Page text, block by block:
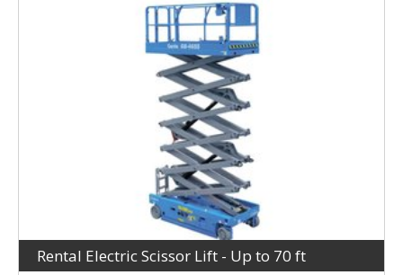
Rental Electric Scissor Lift - Up to 70 ft